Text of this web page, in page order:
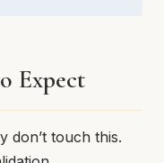
Expect
don’t touch this.